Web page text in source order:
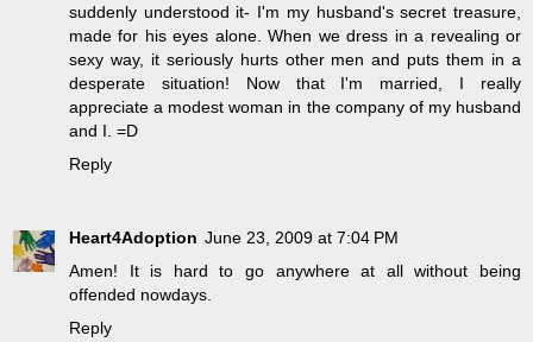
suddenly understood it- I'm my husband's secret treasure,
made for his eyes alone. When we dress in a revealing or
sexy way, it seriously hurts other men and puts them in a
desperate situation! Now that I'm married, I really
appreciate a modest woman in the company of my husband
and I. =D
Reply
Heart4Adoption June 23, 2009 at 7:04 PM
Amen! It is hard to go anywhere at all without being
offended nowdays.
Reply